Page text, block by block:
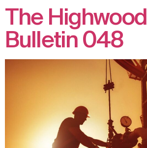
The Highwood
Bulletin 048